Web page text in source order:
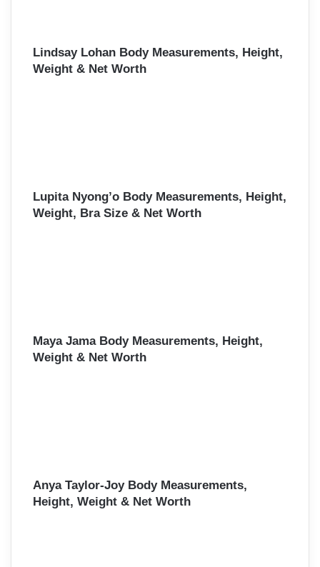
Lindsay Lohan Body Measurements, Height,
Weight & Net Worth
Lupita Nyong’o Body Measurements, Height,
Weight, Bra Size & Net Worth
Maya Jama Body Measurements, Height,
Weight & Net Worth
Anya Taylor-Joy Body Measurements,
Height, Weight & Net Worth